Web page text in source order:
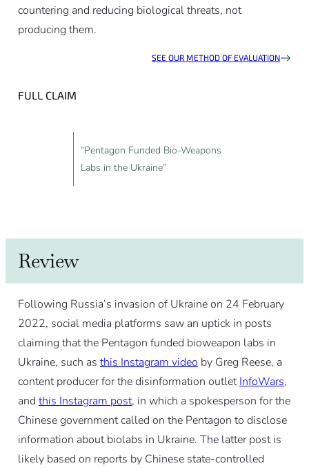
countering and reducing biological threats, not
producing them.
SEE OUR METHOD OF EVALUATION
FULL CLAIM
“Pentagon Funded Bio-Weapons
Labs in the Ukraine”
Review
Following Russia’s invasion of Ukraine on 24 February
2022, social media platforms saw an uptick in posts
claiming that the Pentagon funded bioweapon labs in
Ukraine, such as this Instagram video by Greg Reese, a
content producer for the disinformation outletInfoWars,
and this Instagram post, in which a spokesperson for the
Chinese government called on the Pentagon to disclose
information about biolabs in Ukraine. The latter post is
likely based on reports by Chinese state-controlled